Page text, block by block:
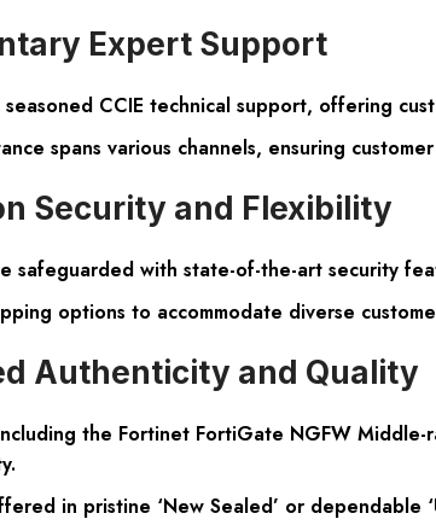
Expert Support
CCIE technical support, offering
spans various channels, ensuring
Security and Flexibility
safeguarded with state-of-the-art security
options to accommodate diverse
Authenticity and Quality
the Fortinet FortiGate NGFW
in pristine ‘New Sealed’ or dependable